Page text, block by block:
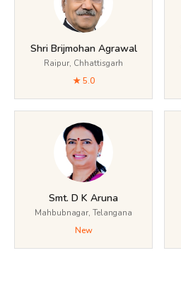
Shri Brijmohan Agrawal
Raipur, Chhattisgarh
★ 5.0
Smt. D K Aruna
Mahbubnagar, Telangana
New